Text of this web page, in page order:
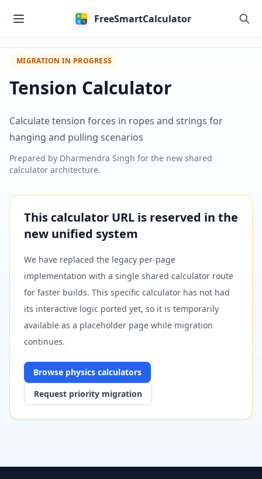
FreeSmartCalculator
MIGRATION IN PROGRESS
Tension Calculator
Calculate tension forces in ropes and strings for
hanging and pulling scenarios
Prepared by Dharmendra Singh for the new shared
calculator architecture.
This calculator URL is reserved in the
new unified system
We have replaced the legacy per-page
implementation with a single shared calculator route
for faster builds. This specific calculator has not had
its interactive logic ported yet, so it is temporarily
available as a placeholder page while migration
continues.
Browse physics calculators
Request priority migration